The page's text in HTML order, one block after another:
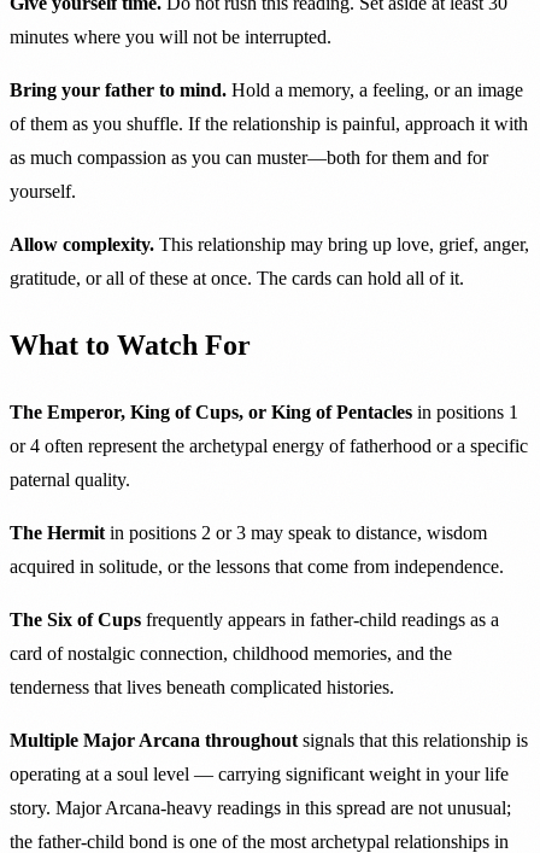
minutes where you will not be interrupted.
Bring your father to mind. Hold a memory, a feeling, or an image
of them as you shuffle. If the relationship is painful, approach it with
as much compassion as you can muster—both for them and for
yourself.
Allow complexity. This relationship may bring up love, grief, anger,
gratitude, or all of these at once. The cards can hold all of it.
What to Watch For
The Emperor, King of Cups, or King of Pentacles in positions 1
or 4 often represent the archetypal energy of fatherhood or a specific
paternal quality.
The Hermit in positions 2 or 3 may speak to distance, wisdom
acquired in solitude, or the lessons that come from independence.
The Six of Cups frequently appears in father-child readings as a
card of nostalgic connection, childhood memories, and the
tenderness that lives beneath complicated histories.
Multiple Major Arcana throughout signals that this relationship is
operating at a soul level — carrying significant weight in your life
story. Major Arcana-heavy readings in this spread are not unusual;
the father-child bond is one of the most archetypal relationships in